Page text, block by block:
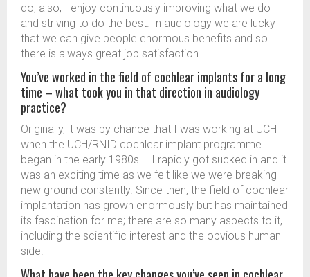
do; also, I enjoy continuously improving what we do
and striving to do the best. In audiology we are lucky
that we can give people enormous benefits and so
there is always great job satisfaction.
You’ve worked in the field of cochlear implants for a long
time – what took you in that direction in audiology
practice?
Originally, it was by chance that I was working at UCH
when the UCH/RNID cochlear implant programme
began in the early 1980s – I rapidly got sucked in and it
was an exciting time as we felt like we were breaking
new ground constantly. Since then, the field of cochlear
implantation has grown enormously but has maintained
its fascination for me; there are so many aspects to it,
including the scientific interest and the obvious human
side.